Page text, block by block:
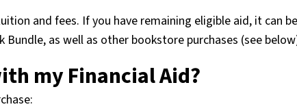
and fees. If you have remaining eligible aid, it can
as well as other bookstore purchases (see
my Financial Aid?